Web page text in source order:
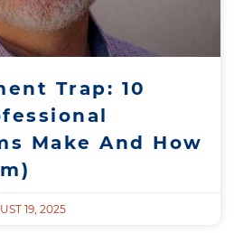
Trap: 10
Make And How
19, 2025